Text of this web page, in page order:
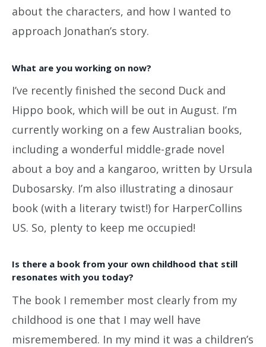
about the characters, and how I wanted to
approach Jonathan’s story.
What are you working on now?
I’ve recently finished the second Duck and
Hippo book, which will be out in August. I’m
currently working on a few Australian books,
including a wonderful middle-grade novel
about a boy and a kangaroo, written by Ursula
Dubosarsky. I’m also illustrating a dinosaur
book (with a literary twist!) for HarperCollins
US. So, plenty to keep me occupied!
Is there a book from your own childhood that still
resonates with you today?
The book I remember most clearly from my
childhood is one that I may well have
misremembered. In my mind it was a children’s